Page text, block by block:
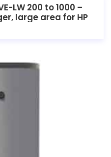
LW 200 to 1000 –
large area for HP